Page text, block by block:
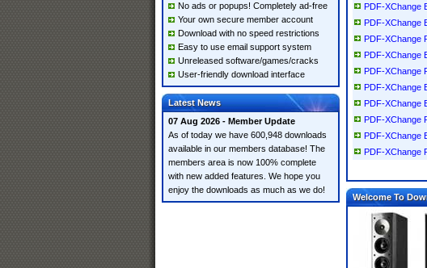
No ads or popups! Completely ad-free
Your own secure member account
Download with no speed restrictions
Easy to use email support system
Unreleased software/games/cracks
User-friendly download interface
Latest News
07 Aug 2026 - Member Update
As of today we have 600,948 downloads
available in our members database! The
members area is now 100% complete
with new added features. We hope you
enjoy the downloads as much as we do!
PDF-XChange
PDF-XChange
PDF-XChange
PDF-XChange
PDF-XChange
PDF-XChange
PDF-XChange
PDF-XChange
PDF-XChange
PDF-XChange
Welcome To